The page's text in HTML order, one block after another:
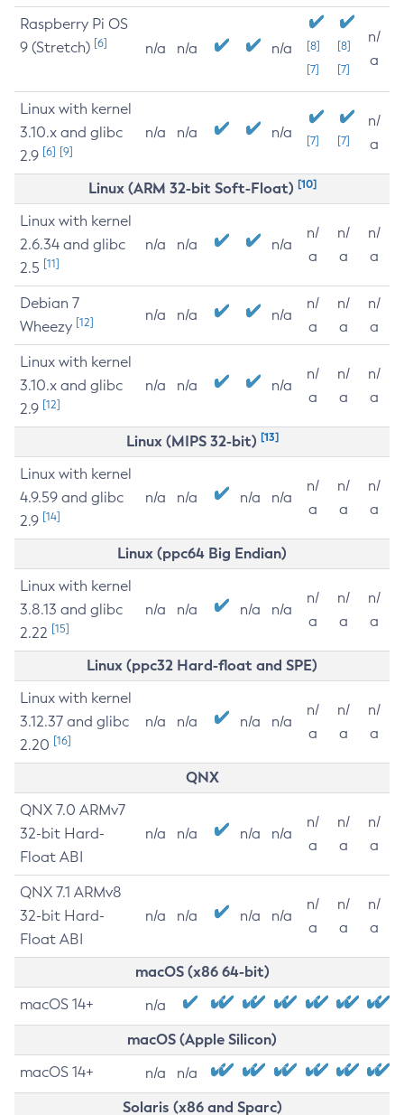
Raspberry Pi OS
9 (Stretch) [6] n/a n/a n/a
[8]
[7]
[8]
[7]
n/
a
Linux with kernel
3.10.x and glibc
2.9 [6] [9]
n/a n/a n/a [7] [7]
n/
a
Linux (ARM 32-bit Soft-Float) [10]
Linux with kernel
2.6.34 and glibc
2.5 [11]
n/a n/a n/a
n/
a
n/
a
n/
a
Debian 7
Wheezy [12] n/a n/a n/a
n/
a
n/
a
n/
a
Linux with kernel
3.10.x and glibc
2.9 [12]
n/a n/a n/a
n/
a
n/
a
n/
a
Linux (MIPS 32-bit) [13]
Linux with kernel
4.9.59 and glibc
2.9 [14]
n/a n/a n/a n/a
n/
a
n/
a
n/
a
Linux (ppc64 Big Endian)
Linux with kernel
3.8.13 and glibc
2.22 [15]
n/a n/a n/a n/a
n/
a
n/
a
n/
a
Linux (ppc32 Hard-float and SPE)
Linux with kernel
3.12.37 and glibc
2.20 [16]
n/a n/a n/a n/a
n/
a
n/
a
n/
a
QNX
QNX 7.0 ARMv7
32-bit Hard-
Float ABI
n/a n/a n/a n/a
n/
a
n/
a
n/
a
QNX 7.1 ARMv8
32-bit Hard-
Float ABI
n/a n/a n/a n/a
n/
a
n/
a
n/
a
macOS (x86 64-bit)
macOS 14+ n/a
macOS (Apple Silicon)
macOS 14+ n/a n/a
Solaris (x86 and Sparc)